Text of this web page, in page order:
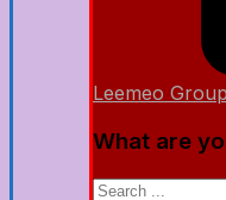
Leemeo Group
What are